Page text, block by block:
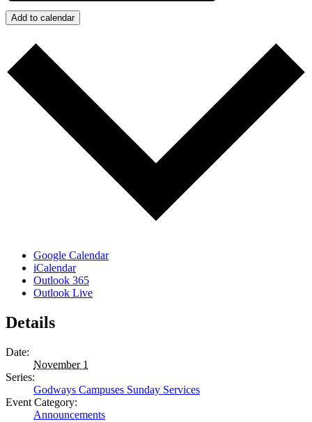
Add to calendar
Google Calendar
iCalendar
Outlook 365
Outlook Live
Details
Date:
November 1
Series:
Godways Campuses Sunday Services
Event Category:
Announcements